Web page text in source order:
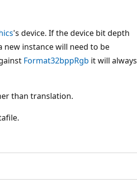
's device. If the device bit depth
new instance will need to be
Format32bppRgb it will always
than translation.